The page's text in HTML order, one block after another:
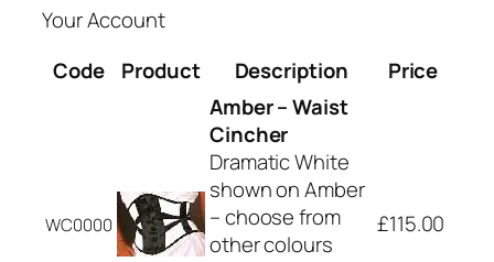
Your Account
Code
Product Description Price
WC0000
Amber – Waist
Cincher
Dramatic White
shown on Amber
– choose from
other colours
£115.00